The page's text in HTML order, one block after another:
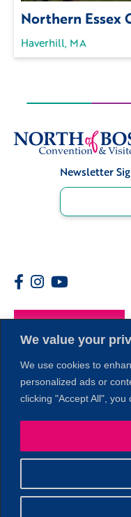
We value your
We use cookies to
personalized ads or
clicking "Accept All", you
Northern Essex
Haverhill, MA
Newsletter
Members
© 2026 Copyright